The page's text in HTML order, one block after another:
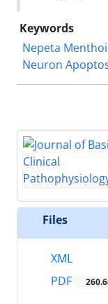
Keywords
Nepeta
Neuron
Files
XML
PDF